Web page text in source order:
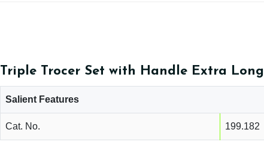
Triple Trocer Set with Handle Extra Long
Salient Features
Cat. No. 199.182